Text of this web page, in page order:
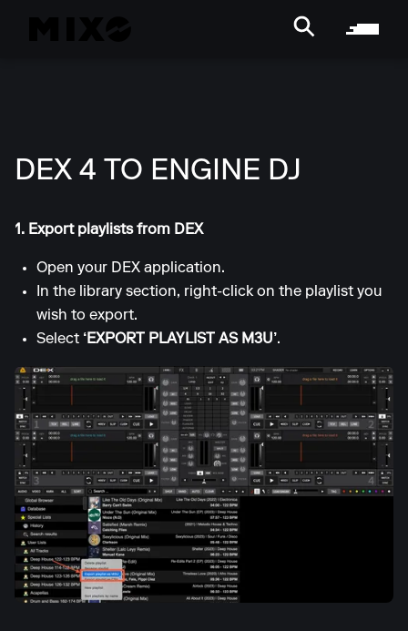
DEX 4 TO ENGINE DJ
1. Export playlists from DEX
Open your DEX application.
In the library section, right-click on the playlist you
wish to export.
Select ‘EXPORT PLAYLIST AS M3U’.